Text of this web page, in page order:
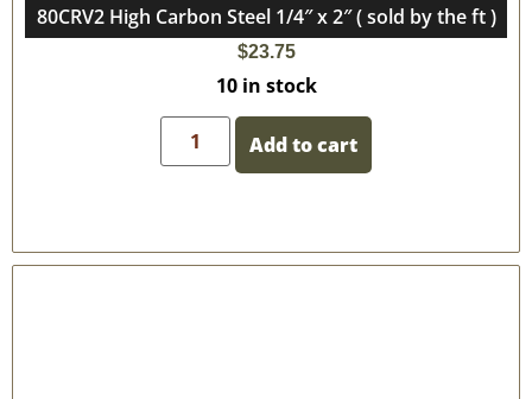
80CRV2 High Carbon Steel 1/4″ x 2″ ( sold by the ft )
$23.75
10 in stock
Add to cart